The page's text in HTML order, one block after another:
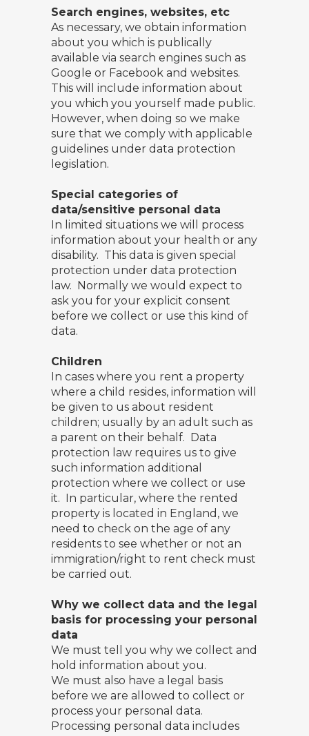
Search engines, websites, etc
As necessary, we obtain information
about you which is publically
available via search engines such as
Google or Facebook and websites.
This will include information about
you which you yourself made public.
However, when doing so we make
sure that we comply with applicable
guidelines under data protection
legislation.
Special categories of
data/sensitive personal data
In limited situations we will process
information about your health or any
disability. This data is given special
protection under data protection
law. Normally we would expect to
ask you for your explicit consent
before we collect or use this kind of
data.
Children
In cases where you rent a property
where a child resides, information will
be given to us about resident
children; usually by an adult such as
a parent on their behalf. Data
protection law requires us to give
such information additional
protection where we collect or use
it. In particular, where the rented
property is located in England, we
need to check on the age of any
residents to see whether or not an
immigration/right to rent check must
be carried out.
Why we collect data and the legal
basis for processing your personal
data
We must tell you why we collect and
hold information about you.
We must also have a legal basis
before we are allowed to collect or
process your personal data.
Processing personal data includes